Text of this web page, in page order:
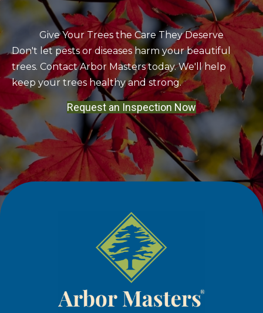
Give Your Trees the Care They Deserve
Don't let pests or diseases harm your beautiful
trees. Contact Arbor Masters today. We'll help
keep your trees healthy and strong.
Request an Inspection Now